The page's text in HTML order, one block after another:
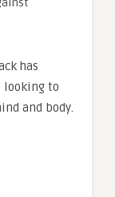
has
looking to
and body.